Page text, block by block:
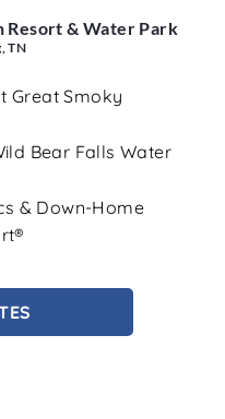
Resort & Water Park
TN
Great Smoky
Bear Falls Water
& Down-Home